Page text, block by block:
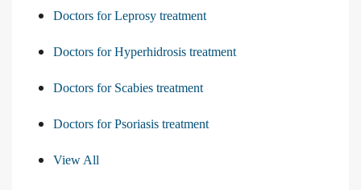
Doctors for Leprosy treatment
Doctors for Hyperhidrosis treatment
Doctors for Scabies treatment
Doctors for Psoriasis treatment
View All